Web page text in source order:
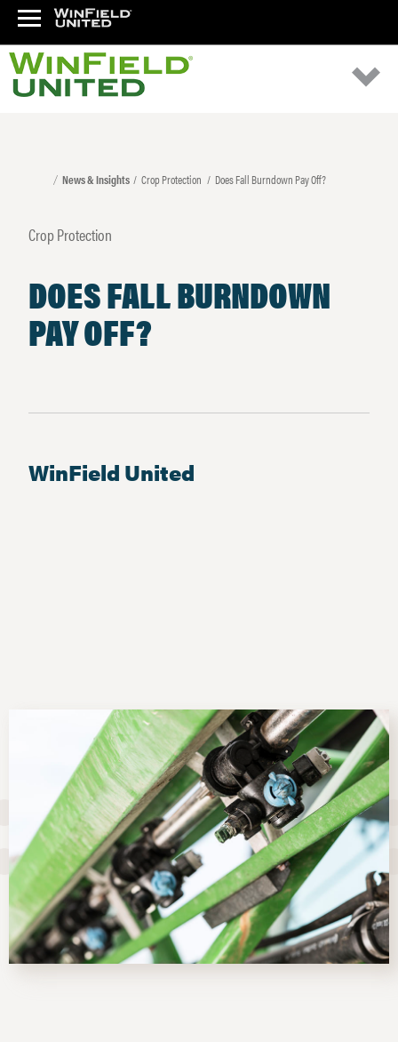
News & Insights Crop Protection Does Fall Burndown Pay Off?
Crop Protection
DOES FALL BURNDOWN
PAY OFF?
WinField United